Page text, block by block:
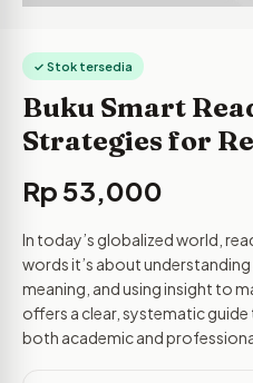
✓ Stok tersedia
Buku Smart
Strategies for
Rp 53,000
In today’s globalized world,
words it’s about
meaning, and using insight to
offers a clear, systematic
both academic and